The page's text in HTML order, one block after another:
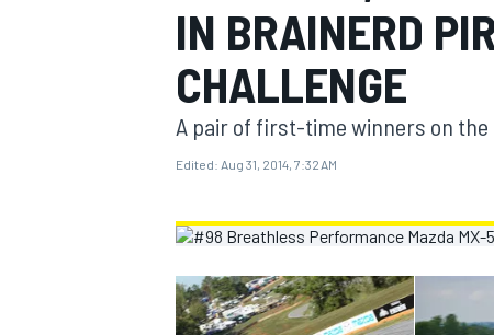
MOTOGP
IN BRAINERD
CHALLENGE
A pair of first-time winners on the
Edited: Aug 31, 2014, 7:32 AM